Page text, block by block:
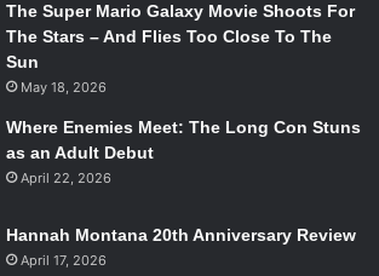
The Super Mario Galaxy Movie Shoots For
The Stars – And Flies Too Close To The
Sun
May 18, 2026
Where Enemies Meet: The Long Con Stuns
as an Adult Debut
April 22, 2026
Hannah Montana 20th Anniversary Review
April 17, 2026